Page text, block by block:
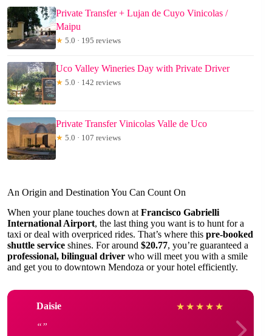
Private Transfer + Lujan de Cuyo Vinicolas /
Maipu
★ 5.0 · 195 reviews
Uco Valley Wineries Day with Private Driver
★ 5.0 · 142 reviews
Private Transfer Vinicolas Valle de Uco
★ 5.0 · 107 reviews
An Origin and Destination You Can Count On
When your plane touches down at Francisco Gabrielli
International Airport, the last thing you want is to hunt for a
taxi or deal with overpriced rides. That’s where this pre-booked
shuttle service shines. For around $20.77, you’re guaranteed a
professional, bilingual driver who will meet you with a smile
and get you to downtown Mendoza or your hotel efficiently.
Daisie ★ ★ ★ ★ ★